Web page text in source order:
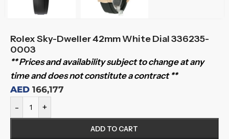
Rolex Sky-Dweller 42mm White Dial 336235-
0003
** Prices and availability subject to change at any
time and does not constitute a contract **
AED 166,177
- +
ADD TO CART